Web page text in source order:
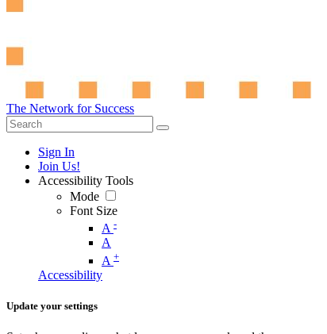
The Network for Success
Sign In
Join Us!
Accessibility Tools
Mode
Font Size
A -
A
A +
Accessibility
Update your settings